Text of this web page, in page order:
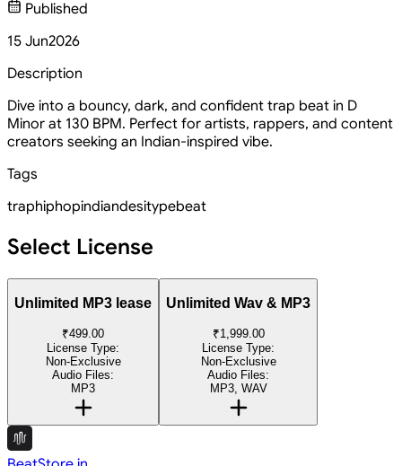
Published
15 Jun2026
Description
Dive into a bouncy, dark, and confident trap beat in D
Minor at 130 BPM. Perfect for artists, rappers, and content
creators seeking an Indian-inspired vibe.
Tags
traphiphopindiandesitypebeat
Select License
Unlimited MP3 lease
₹499.00
License Type:
Non-Exclusive
Audio Files:
MP3
Unlimited Wav & MP3
₹1,999.00
License Type:
Non-Exclusive
Audio Files:
MP3, WAV